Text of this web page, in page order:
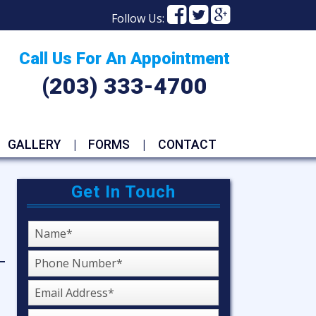
Follow Us: Facebook
Facebook
Facebook
Call Us For An Appointment
(203) 333-4700
GALLERY FORMS CONTACT
Get In Touch
Name
Phone
Number
Emaiil
Address